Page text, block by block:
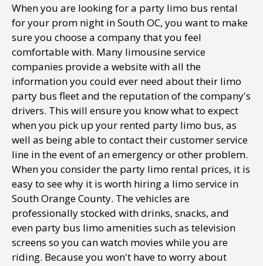
When you are looking for a party limo bus rental
for your prom night in South OC, you want to make
sure you choose a company that you feel
comfortable with. Many limousine service
companies provide a website with all the
information you could ever need about their limo
party bus fleet and the reputation of the company's
drivers. This will ensure you know what to expect
when you pick up your rented party limo bus, as
well as being able to contact their customer service
line in the event of an emergency or other problem.
When you consider the party limo rental prices, it is
easy to see why it is worth hiring a limo service in
South Orange County. The vehicles are
professionally stocked with drinks, snacks, and
even party bus limo amenities such as television
screens so you can watch movies while you are
riding. Because you won't have to worry about